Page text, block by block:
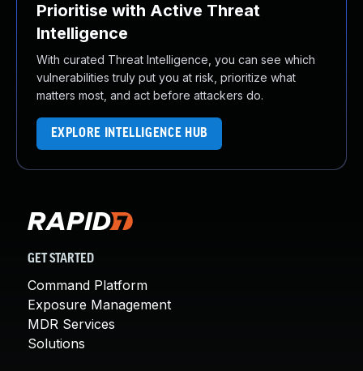
Prioritise with Active Threat
Intelligence
With curated Threat Intelligence, you can see which
vulnerabilities truly put you at risk, prioritize what
matters most, and act before attackers do.
EXPLORE INTELLIGENCE HUB
GET STARTED
Command Platform
Exposure Management
MDR Services
Solutions